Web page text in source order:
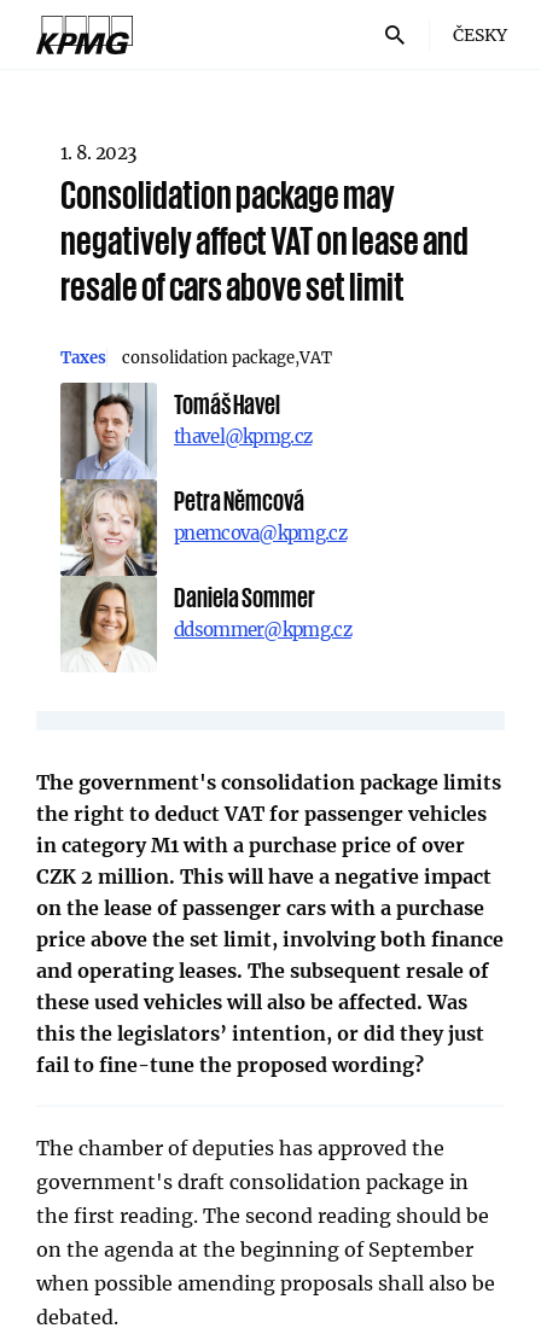
ČESKY
1. 8. 2023
Consolidation package may
negatively affect VAT on lease and
resale of cars above set limit
Taxes consolidation package VAT
Tomáš Havel
thavel@kpmg.cz
Petra Němcová
pnemcova@kpmg.cz
Daniela Sommer
ddsommer@kpmg.cz
The government's consolidation package limits
the right to deduct VAT for passenger vehicles
in category M1 with a purchase price of over
CZK 2 million. This will have a negative impact
on the lease of passenger cars with a purchase
price above the set limit, involving both finance
and operating leases. The subsequent resale of
these used vehicles will also be affected. Was
this the legislators’ intention, or did they just
fail to fine-tune the proposed wording?
The chamber of deputies has approved the
government's draft consolidation package in
the first reading. The second reading should be
on the agenda at the beginning of September
when possible amending proposals shall also be
debated.